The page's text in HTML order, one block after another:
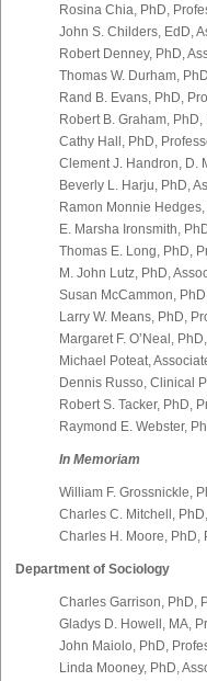
Rosina Chia, PhD,
John S. Childers, EdD,
Robert Denney, PhD,
Thomas W. Durham,
Rand B. Evans, PhD,
Robert B. Graham,
Cathy Hall, PhD,
Clement J. Handron, D.
Beverly L. Harju, PhD,
Ramon Monnie
E. Marsha Ironsmith,
Thomas E. Long, PhD,
M. John Lutz, PhD,
Susan McCammon,
Larry W. Means, PhD,
Margaret F. O’Neal,
Michael Poteat,
Dennis Russo, Clinical
Robert S. Tacker, PhD,
Raymond E. Webster,
In Memoriam
William F. Grossnickle,
Charles C. Mitchell,
Charles H. Moore, PhD,
Department of Sociology
Charles Garrison, PhD,
Gladys D. Howell, MA,
John Maiolo, PhD,
Linda Mooney, PhD,